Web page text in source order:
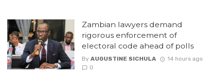
Zambian lawyers demand
rigorous enforcement of
electoral code ahead of polls
By AUGUSTINE SICHULA
14 hours ago
0